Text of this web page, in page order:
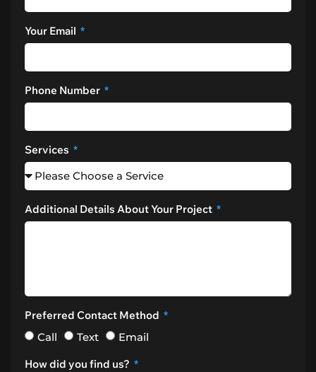
Your Email
Phone Number
Services
Additional Details About Your Project
Preferred Contact Method
Call
Text Email
How did you find us?